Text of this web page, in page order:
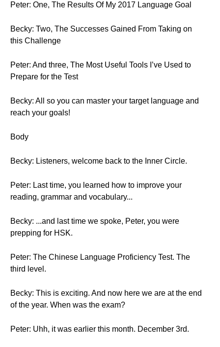
Peter: One, The Results Of My 2017 Language Goal
Becky: Two, The Successes Gained From Taking on
this Challenge
Peter: And three, The Most Useful Tools I’ve Used to
Prepare for the Test
Becky: All so you can master your target language and
reach your goals!
Body
Becky: Listeners, welcome back to the Inner Circle.
Peter: Last time, you learned how to improve your
reading, grammar and vocabulary...
Becky: ...and last time we spoke, Peter, you were
prepping for HSK.
Peter: The Chinese Language Proficiency Test. The
third level.
Becky: This is exciting. And now here we are at the end
of the year. When was the exam?
Peter: Uhh, it was earlier this month. December 3rd.